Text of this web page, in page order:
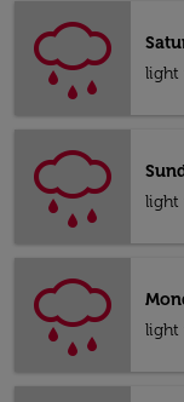
light
light
light